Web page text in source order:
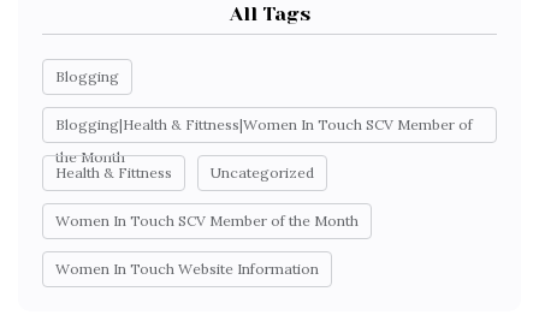
All Tags
Blogging
Blogging|Health & Fittness|Women In Touch SCV Member of
the Month
Health & Fittness
Uncategorized
Women In Touch SCV Member of the Month
Women In Touch Website Information